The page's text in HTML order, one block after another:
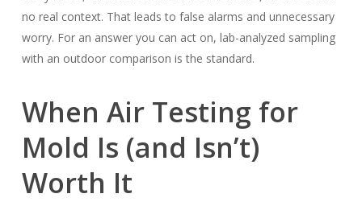
no real context. That leads to false alarms and unnecessary
worry. For an answer you can act on, lab-analyzed sampling
with an outdoor comparison is the standard.
When Air Testing for
Mold Is (and Isn’t)
Worth It